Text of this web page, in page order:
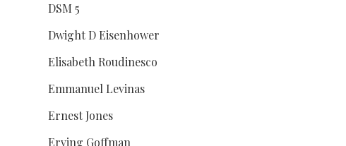
DSM 5
Dwight D Eisenhower
Elisabeth Roudinesco
Emmanuel Levinas
Ernest Jones
Erving Goffman